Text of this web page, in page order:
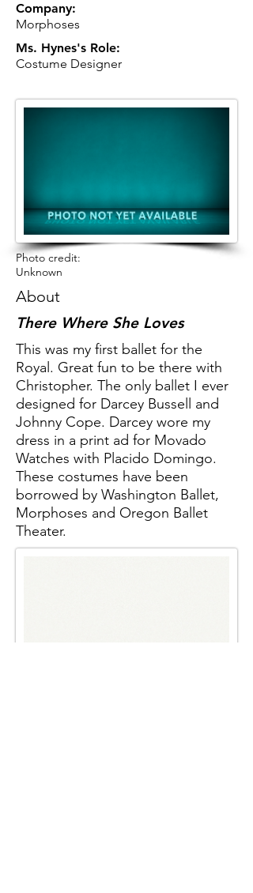
Company:
Morphoses
Ms. Hynes's Role:
Costume Designer
Photo credit:
Unknown
About
There Where She Loves
This was my first ballet for the
Royal. Great fun to be there with
Christopher. The only ballet I ever
designed for Darcey Bussell and
Johnny Cope. Darcey wore my
dress in a print ad for Movado
Watches with Placido Domingo.
These costumes have been
borrowed by Washington Ballet,
Morphoses and Oregon Ballet
Theater.